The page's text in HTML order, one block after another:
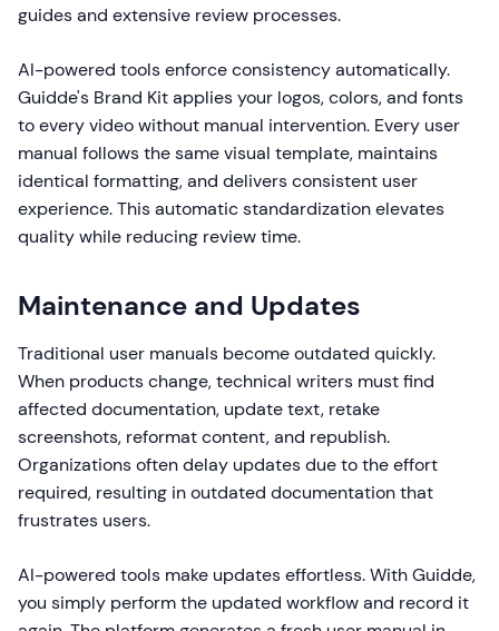
guides and extensive review processes.
AI-powered tools enforce consistency automatically.
Guidde's Brand Kit applies your logos, colors, and fonts
to every video without manual intervention. Every user
manual follows the same visual template, maintains
identical formatting, and delivers consistent user
experience. This automatic standardization elevates
quality while reducing review time.
Maintenance and Updates
Traditional user manuals become outdated quickly.
When products change, technical writers must find
affected documentation, update text, retake
screenshots, reformat content, and republish.
Organizations often delay updates due to the effort
required, resulting in outdated documentation that
frustrates users.
AI-powered tools make updates effortless. With Guidde,
you simply perform the updated workflow and record it